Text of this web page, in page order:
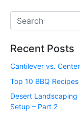
Recent Posts
Cantilever vs.
Top 10 BBQ
Desert Landscaping
Setup – Part 2